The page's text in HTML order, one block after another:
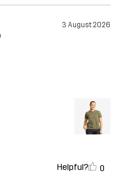
3 August 2026
Helpful? 0